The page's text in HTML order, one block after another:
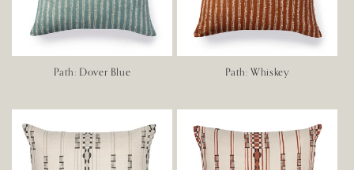
Path: Dover Blue Path: Whiskey